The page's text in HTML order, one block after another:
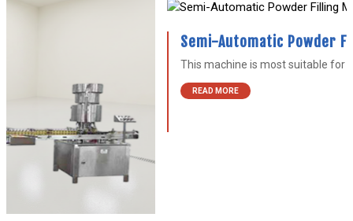
Semi-Automatic Powder Filling Machine
This machine is most suitable for filling tooth powder...
READ MORE